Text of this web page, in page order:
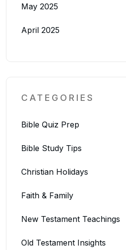
May 2025
April 2025
CATEGORIES
Bible Quiz Prep
Bible Study Tips
Christian Holidays
Faith & Family
New Testament Teachings
Old Testament Insights